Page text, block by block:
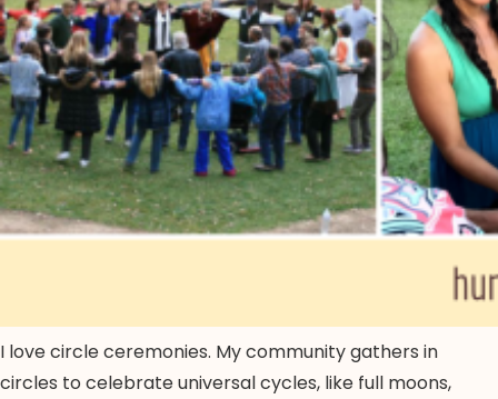
I love circle ceremonies. My community gathers in
circles to celebrate universal cycles, like full moons,